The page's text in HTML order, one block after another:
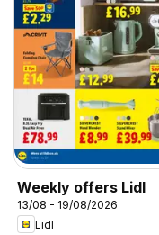
Weekly offers Lidl
13/08 - 19/08/2026
Lidl